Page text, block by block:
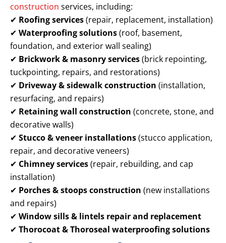
construction services, including:
✔ Roofing services(repair, replacement, installation)
✔ Waterproofing solutions(roof, basement,
foundation, and exterior wall sealing)
✔ Brickwork & masonry services(brick repointing,
tuckpointing, repairs, and restorations)
✔ Driveway & sidewalk construction (installation,
resurfacing, and repairs)
✔ Retaining wall construction (concrete, stone, and
decorative walls)
✔ Stucco & veneer installations(stucco application,
repair, and decorative veneers)
✔ Chimney services(repair, rebuilding, and cap
installation)
✔ Porches & stoops construction (new installations
and repairs)
✔ Window sills & lintels repair and replacement
✔ Thorocoat & Thoroseal waterproofing solutions